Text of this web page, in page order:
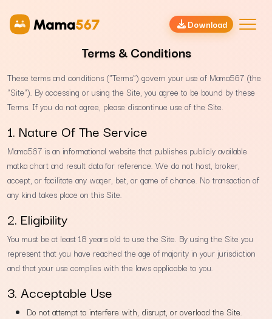
Download
Terms & Conditions
These terms and conditions ("Terms") govern your use of Mama567 (the
"Site"). By accessing or using the Site, you agree to be bound by these
Terms. If you do not agree, please discontinue use of the Site.
1. Nature Of The Service
Mama567 is an informational website that publishes publicly available
matka chart and result data for reference. We do not host, broker,
accept, or facilitate any wager, bet, or game of chance. No transaction of
any kind takes place on this Site.
2. Eligibility
You must be at least 18 years old to use the Site. By using the Site you
represent that you have reached the age of majority in your jurisdiction
and that your use complies with the laws applicable to you.
3. Acceptable Use
Do not attempt to interfere with, disrupt, or overload the Site.